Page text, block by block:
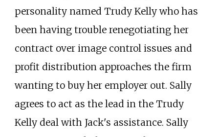
personality named Trudy Kelly who has
been having trouble renegotiating her
contract over image control issues and
profit distribution approaches the firm
wanting to buy her employer out. Sally
agrees to act as the lead in the Trudy
Kelly deal with Jack's assistance. Sally